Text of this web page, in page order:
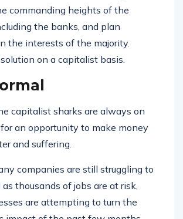
commanding heights of the
the banks, and plan
the interests of the majority.
on a capitalist basis.
capitalist sharks are always on
an opportunity to make money
and suffering.
companies are still struggling to
thousands of jobs are at risk,
are attempting to turn the